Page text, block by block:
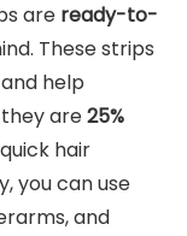
are ready-to-
These strips
and help
are25%
hair
you can use
and